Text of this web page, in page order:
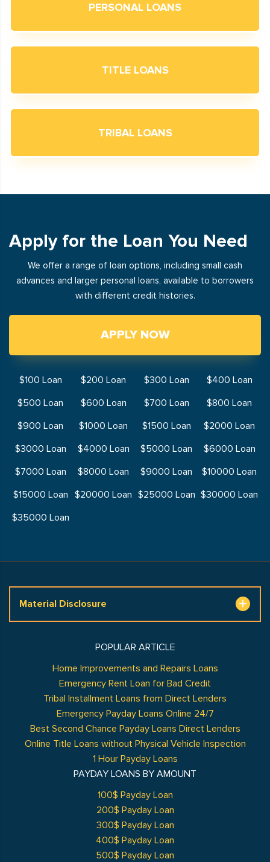
PERSONAL LOANS
TITLE LOANS
TRIBAL LOANS
Apply for the Loan You Need
We offer a range of loan options, including small cash
advances and larger personal loans, available to borrowers
with different credit histories.
APPLY NOW
$100 Loan $200 Loan $300 Loan
$400 Loan
$500 Loan
$600 Loan $700 Loan
$800 Loan
$900 Loan
$1000 Loan $1500 Loan
$2000 Loan
$3000 Loan
$4000 Loan $5000 Loan
$6000 Loan
$7000 Loan
$8000 Loan $9000 Loan
$10000 Loan
$15000 Loan
$20000 Loan $25000 Loan $30000 Loan
$35000 Loan
Material Disclosure
POPULAR ARTICLE
Home Improvements and Repairs Loans
Emergency Rent Loan for Bad Credit
Tribal Installment Loans from Direct Lenders
Emergency Payday Loans Online 24/7
Best Second Chance Payday Loans Direct Lenders
Online Title Loans without Physical Vehicle Inspection
1 Hour Payday Loans
PAYDAY LOANS BY AMOUNT
100$ Payday Loan
200$ Payday Loan
300$ Payday Loan
400$ Payday Loan
500$ Payday Loan